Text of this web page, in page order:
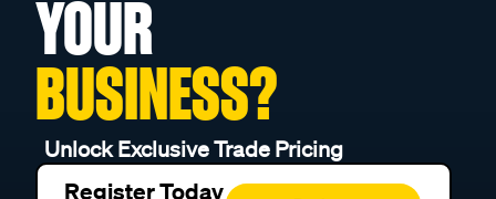
YOUR
BUSINESS?
Unlock Exclusive Trade Pricing
Register Today